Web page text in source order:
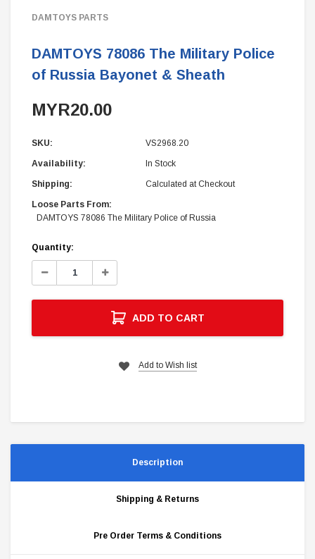
DAMTOYS PARTS
DAMTOYS 78086 The Military Police
of Russia Bayonet & Sheath
MYR20.00
SKU: VS2968.20
Availability: In Stock
Shipping: Calculated at Checkout
Loose Parts From:
DAMTOYS 78086 The Military Police of Russia
Current
Stock:
Quantity:
Decrease
Increase
ADD TO CART
Add to Wish list
Description
Shipping & Returns
Pre Order Terms & Conditions